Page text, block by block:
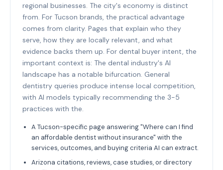
regional businesses. The city's economy is distinct
from. For Tucson brands, the practical advantage
comes from clarity. Pages that explain who they
serve, how they are locally relevant, and what
evidence backs them up. For dental buyer intent, the
important context is: The dental industry's AI
landscape has a notable bifurcation. General
dentistry queries produce intense local competition,
with AI models typically recommending the 3-5
practices with the.
A Tucson-specific page answering "Where can I find
an affordable dentist without insurance" with the
services, outcomes, and buying criteria AI can extract.
Arizona citations, reviews, case studies, or directory